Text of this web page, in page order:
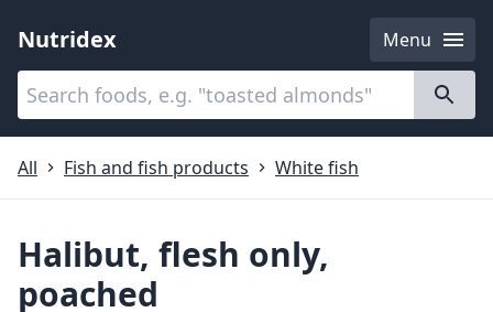
Nutridex
Menu
Categories
All
Fish and fish products White fish
Halibut, flesh only,
poached